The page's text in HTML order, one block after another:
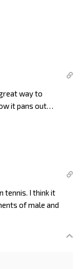
way to
it pans out…
tennis. I think it
of male and